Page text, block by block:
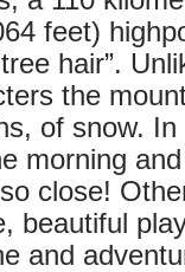
feet)
hair”.
the
of snow.
morning
close!
beautiful
and